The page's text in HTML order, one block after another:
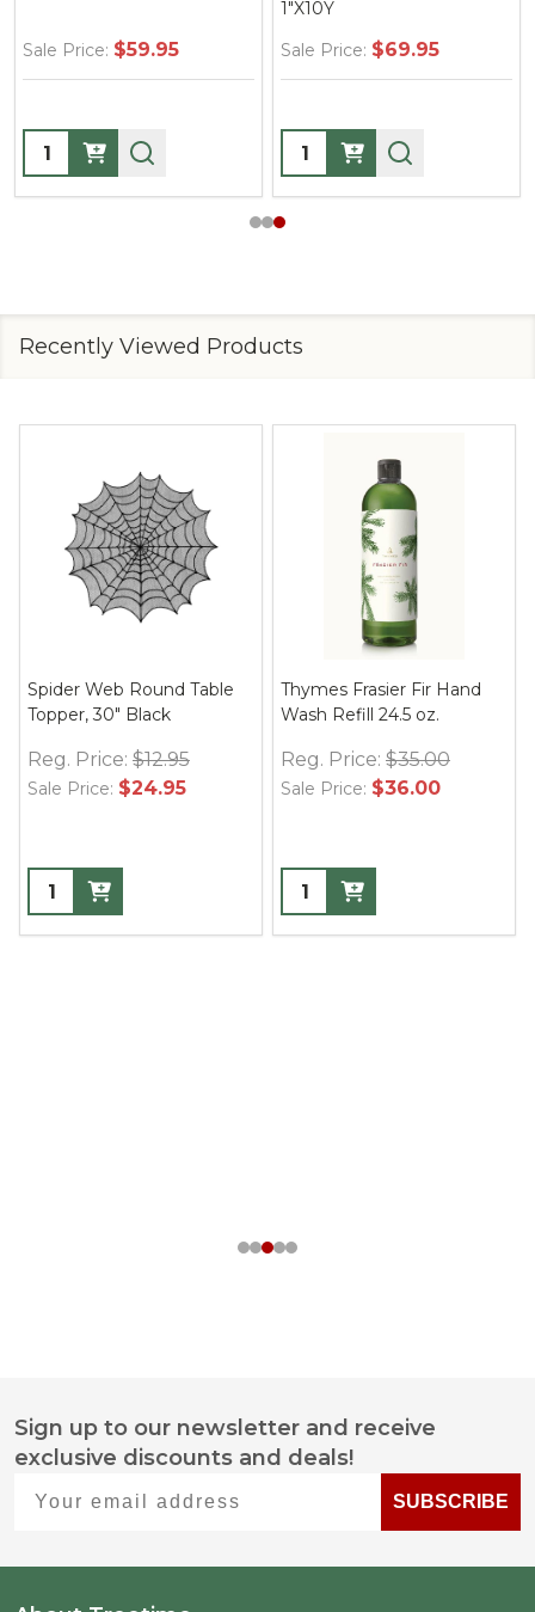
Sale Price: $59.95
Quantity:
1"X10Y
Sale Price: $69.95
Quantity:
Recently Viewed Products
Spider Web Round Table
Topper, 30" Black
Reg. Price: $12.95
Sale Price: $24.95
Thymes Frasier Fir Hand
Wash Refill 24.5 oz.
Reg. Price: $35.00
Sale Price: $36.00
Footer
Start
Sign up to our newsletter and receive
exclusive discounts and deals!
SUBSCRIBE